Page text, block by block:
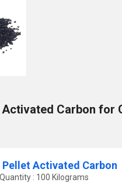
Carbon for
Activated Carbon
: 100 Kilograms